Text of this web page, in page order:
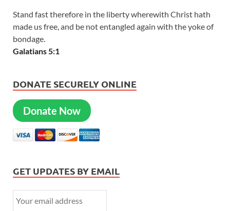
Stand fast therefore in the liberty wherewith Christ hath
made us free, and be not entangled again with the yoke of
bondage.
Galatians 5:1
DONATE SECURELY ONLINE
Donate Now
GET UPDATES BY EMAIL